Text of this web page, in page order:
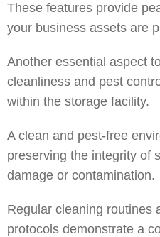
These features provide
your business assets are
Another essential aspect
cleanliness and pest
within the storage facility.
A clean and pest-free
preserving the integrity of
damage or contamination.
Regular cleaning routines
protocols demonstrate a